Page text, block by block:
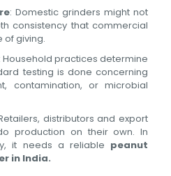
: Domestic grinders might not
consistency that commercial
of giving.
: Household practices determine
testing is done concerning
contamination, or microbial
distributors and export
production on their own. In
it needs a reliable peanut
in India.